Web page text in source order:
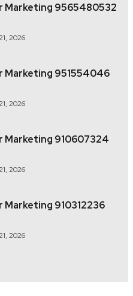
Marketing 9565480532
2026
Marketing 951554046
2026
Marketing 910607324
2026
Marketing 910312236
2026